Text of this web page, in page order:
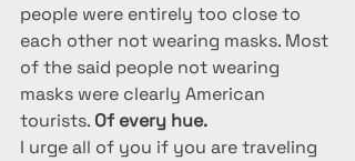
people were entirely too close to
each other not wearing masks. Most
of the said people not wearing
masks were clearly American
tourists. Of every hue.
I urge all of you if you are traveling